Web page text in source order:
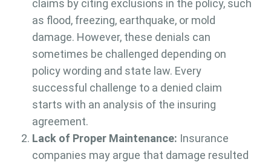
claims by citing exclusions in the policy, such
as flood, freezing, earthquake, or mold
damage. However, these denials can
sometimes be challenged depending on
policy wording and state law. Every
successful challenge to a denied claim
starts with an analysis of the insuring
agreement.
Lack of Proper Maintenance: Insurance
companies may argue that damage resulted